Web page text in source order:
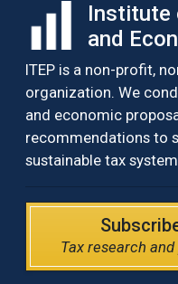
Institute
and
ITEP is a non-profit,
organization. We
and economic
recommendations to
sustainable tax
Tax research